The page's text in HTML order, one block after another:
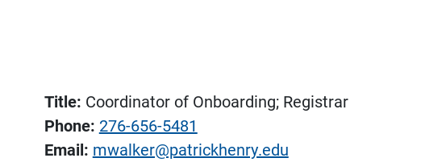
Title: Coordinator of Onboarding; Registrar
Phone: 276-656-5481
Email: mwalker@patrickhenry.edu